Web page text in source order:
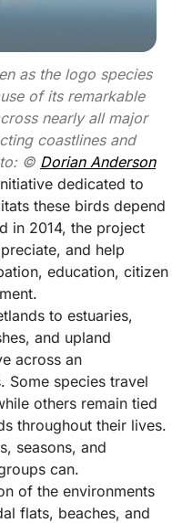
as the logo species
of its remarkable
nearly all major
coastlines and
© Dorian Anderson
dedicated to
these birds depend
in 2014, the project
and help
education, citizen
to estuaries,
and upland
across an
Some species travel
others remain tied
throughout their lives.
seasons, and
can.
of the environments
flats, beaches, and